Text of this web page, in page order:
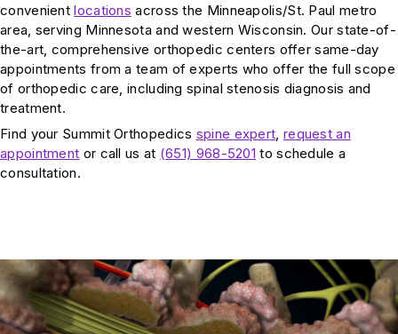
convenientlocations across the Minneapolis/St. Paul metro
area, serving Minnesota and western Wisconsin. Our state-of-
the-art, comprehensive orthopedic centers offer same-day
appointments from a team of experts who offer the full scope
of orthopedic care, including spinal stenosis diagnosis and
treatment.
Find your Summit Orthopedics spine expert, request an
appointment or call us at (651) 968-5201 to schedule a
consultation.